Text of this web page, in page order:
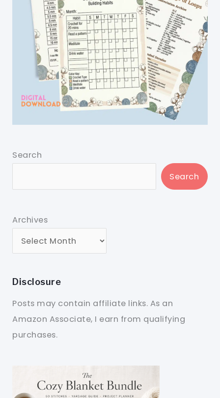
Search
Search
Archives
Disclosure
Posts may contain affiliate links. As an
Amazon Associate, I earn from qualifying
purchases.